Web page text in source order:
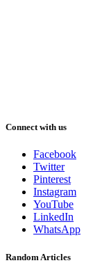
Connect with us
Facebook
Twitter
Pinterest
Instagram
YouTube
LinkedIn
WhatsApp
Random Articles